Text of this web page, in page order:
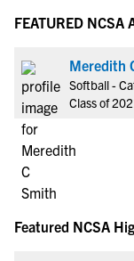
FEATURED NCSA
Meredith
Softball -
Class of
Featured NCSA